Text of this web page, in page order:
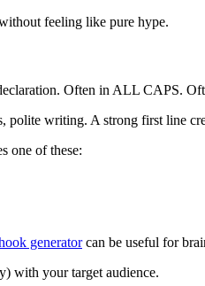
feeling like pure hype.
Often in ALL CAPS.
polite writing. A strong first line
one of these:
generatorcan be useful for
with your target audience.